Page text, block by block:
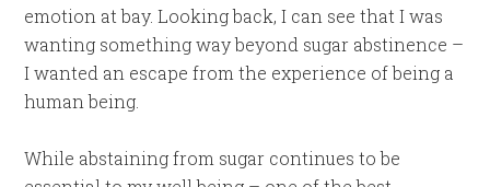
emotion at bay. Looking back, I can see that I was
wanting something way beyond sugar abstinence –
I wanted an escape from the experience of being a
human being.
While abstaining from sugar continues to be